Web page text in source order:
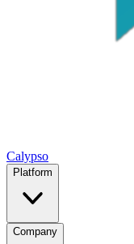
Calypso
Platform
Company